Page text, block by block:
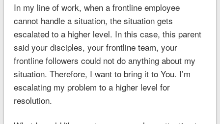
In my line of work, when a frontline employee
cannot handle a situation, the situation gets
escalated to a higher level. In this case, this parent
said your disciples, your frontline team, your
frontline followers could not do anything about my
situation. Therefore, I want to bring it to You. I’m
escalating my problem to a higher level for
resolution.